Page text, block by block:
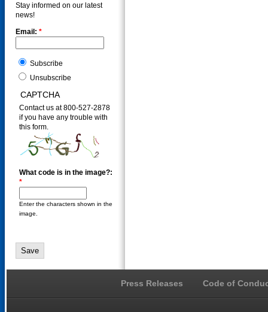
Stay informed on our latest
news!
Email: *
Subscribe
Unsubscribe
CAPTCHA
Contact us at 800-527-2878
if you have any trouble with
this form.
What code is in the image?:
*
Enter the characters shown in the
image.
Press Releases Code of